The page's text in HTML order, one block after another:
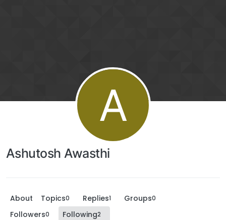
A
Ashutosh Awasthi
About Topics0 Replies1 Groups0
Followers0 Following2